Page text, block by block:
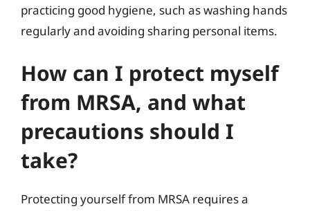
practicing good hygiene, such as washing hands
regularly and avoiding sharing personal items.
How can I protect myself
from MRSA, and what
precautions should I
take?
Protecting yourself from MRSA requires a